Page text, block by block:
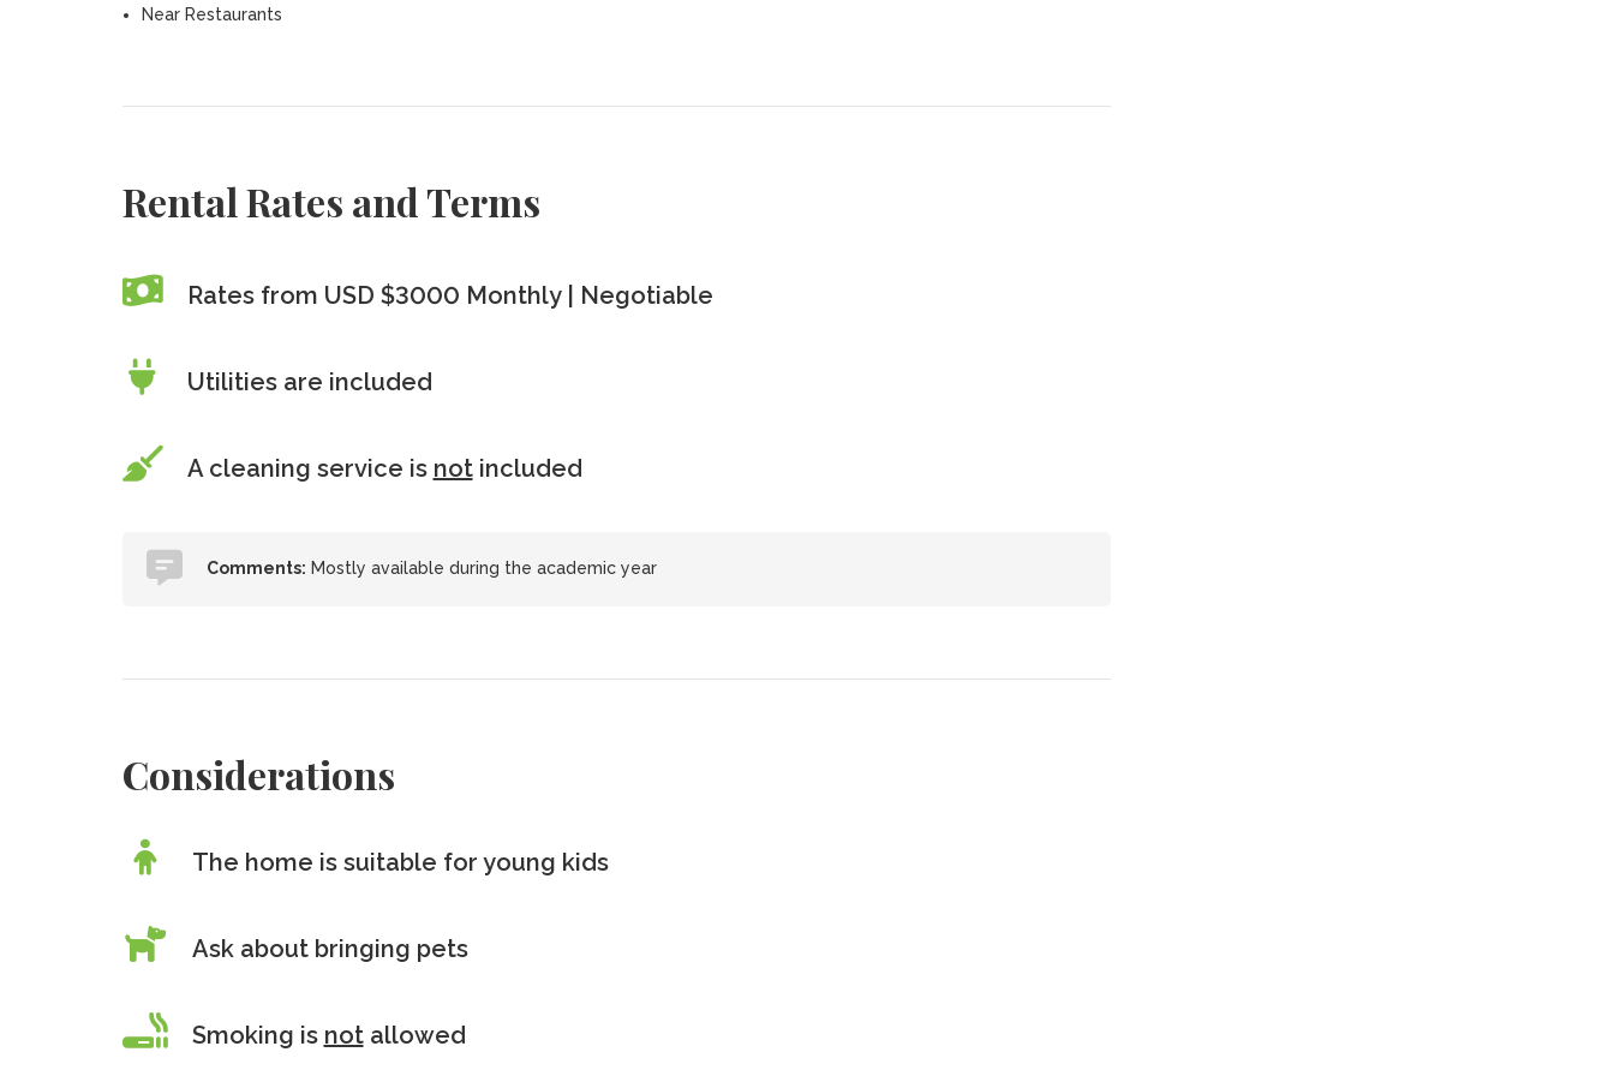
Near Restaurants
Rental Rates and Terms
Rates from USD $3000 Monthly | Negotiable
Utilities are included
A cleaning service is notincluded
Comments: Mostly available during the academic year
Considerations
The home is suitable for young kids
Ask about bringing pets
Smoking is notallowed